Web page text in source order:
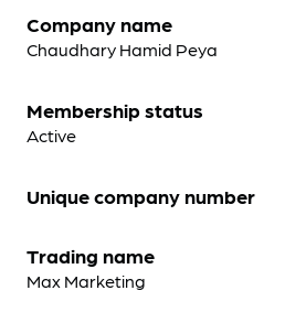
Company name
Chaudhary Hamid Peya
Membership status
Active
Unique company number
Trading name
Max Marketing